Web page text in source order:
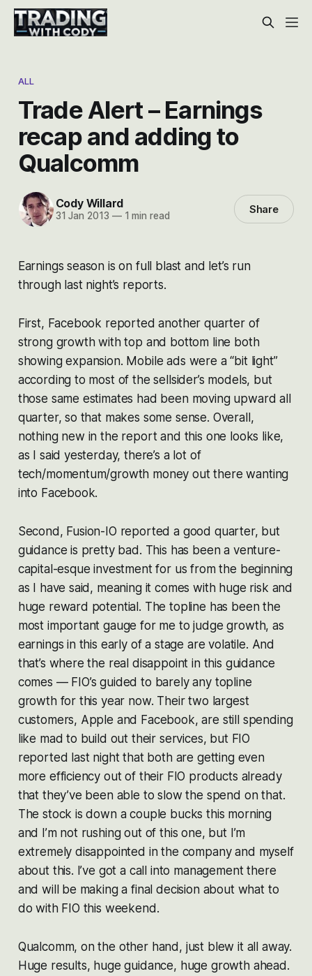
ALL
Trade Alert – Earnings
recap and adding to
Qualcomm
Cody Willard
31 Jan 2013 —1 min read Share
Earnings season is on full blast and let’s run
through last night’s reports.
First, Facebook reported another quarter of
strong growth with top and bottom line both
showing expansion. Mobile ads were a “bit light”
according to most of the sellsider’s models, but
those same estimates had been moving upward all
quarter, so that makes some sense. Overall,
nothing new in the report and this one looks like,
as I said yesterday, there’s a lot of
tech/momentum/growth money out there wanting
into Facebook.
Second, Fusion-IO reported a good quarter, but
guidance is pretty bad. This has been a venture-
capital-esque investment for us from the beginning
as I have said, meaning it comes with huge risk and
huge reward potential. The topline has been the
most important gauge for me to judge growth, as
earnings in this early of a stage are volatile. And
that’s where the real disappoint in this guidance
comes — FIO’s guided to barely any topline
growth for this year now. Their two largest
customers, Apple and Facebook, are still spending
like mad to build out their services, but FIO
reported last night that both are getting even
more efficiency out of their FIO products already
that they’ve been able to slow the spend on that.
The stock is down a couple bucks this morning
and I’m not rushing out of this one, but I’m
extremely disappointed in the company and myself
about this. I’ve got a call into management there
and will be making a final decision about what to
do with FIO this weekend.
Qualcomm, on the other hand, just blew it all away.
Huge results, huge guidance, huge growth ahead.